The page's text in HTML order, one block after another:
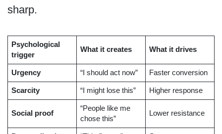
sharp.
Psychological
trigger
What it creates What it drives
Urgency “I should act now” Faster conversion
Scarcity “I might lose this” Higher response
Social proof
“People like me
chose this”
Lower resistance